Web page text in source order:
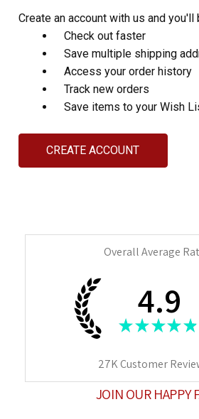
Create an account with us and you'll
Check out faster
Save multiple shipping
Access your order history
Track new orders
Save items to your Wish
CREATE ACCOUNT
Overall Average
4.9
★ ★ ★ ★ ★
27KCustomer
JOIN OUR HAPPY